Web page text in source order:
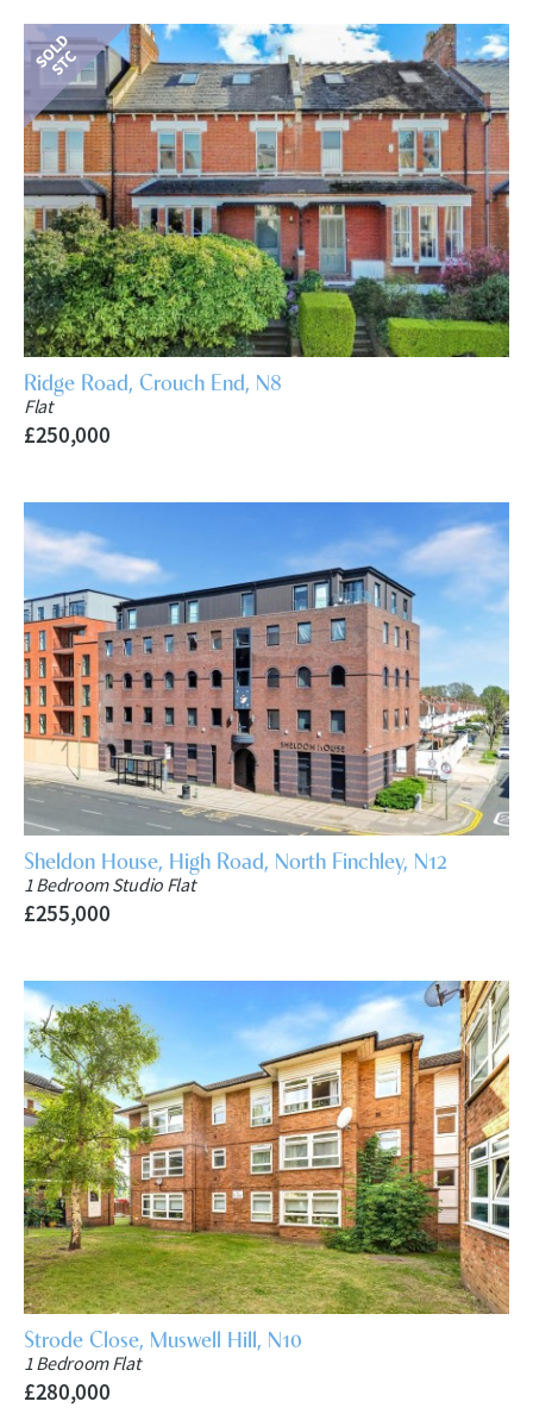
Ridge Road, Crouch End, N8
Flat
£250,000
Sheldon House, High Road, North Finchley, N12
1 Bedroom Studio Flat
£255,000
Strode Close, Muswell Hill, N10
1 Bedroom Flat
£280,000